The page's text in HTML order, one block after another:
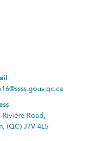
Rivière Road,
(QC) J7V 4L5